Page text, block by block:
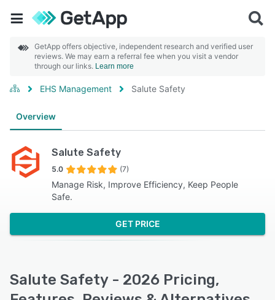
GetApp offers objective, independent research and verified user
reviews. We may earn a referral fee when you visit a vendor
through our links. Learn more
EHS Management Salute Safety
Overview
Salute Safety
5.0 (7)
Manage Risk, Improve Efficiency, Keep People
Safe.
GET PRICE
Salute Safety - 2026 Pricing,